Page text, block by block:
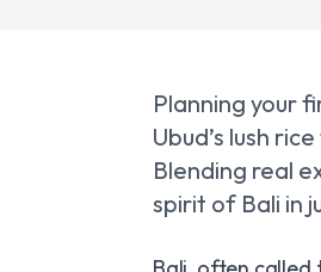
Planning your
Ubud’s lush
Blending real
spirit of Bali in